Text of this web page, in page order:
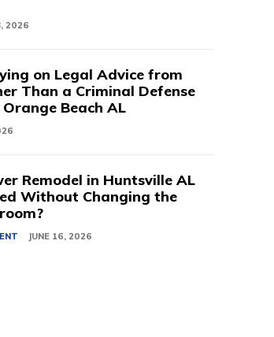
2026
on Legal Advice from
Than a Criminal Defense
Beach AL
Remodel in Huntsville AL
Without Changing the
JUNE 16, 2026